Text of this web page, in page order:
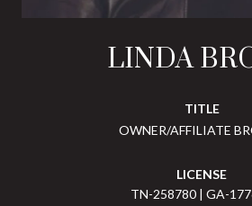
LINDA
TITLE
OWNER/AFFILIATE
LICENSE
TN-258780 | GA-